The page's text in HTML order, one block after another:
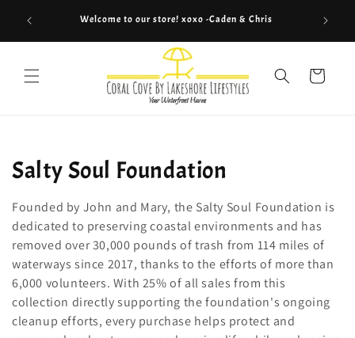
content
Welcome to our store! xoxo -Caden & Chris
Cart
C
o
l
l
e
c
Salty Soul Foundation
Founded by John and Mary, the Salty Soul Foundation is
dedicated to preserving coastal environments and has
removed over 30,000 pounds of trash from 114 miles of
waterways since 2017, thanks to the efforts of more than
6,000 volunteers. With 25% of all sales from this
collection directly supporting the foundation's ongoing
cleanup efforts, every purchase helps protect and